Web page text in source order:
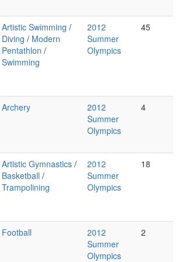
Artistic Swimming /
Diving / Modern
Pentathlon /
Swimming
2012
Summer
Olympics
45
Archery
2012
Summer
Olympics
4
Artistic Gymnastics /
Basketball /
Trampolining
2012
Summer
Olympics
18
Football
2012
Summer
Olympics
2